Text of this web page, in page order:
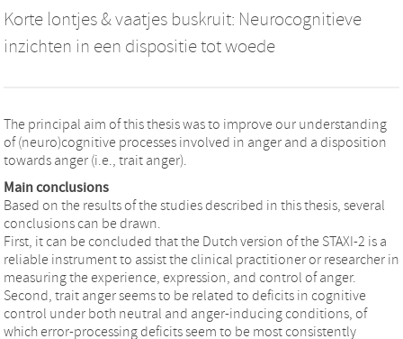
Korte lontjes & vaatjes buskruit: Neurocognitieve
inzichten in een dispositie tot woede
The principal aim of this thesis was to improve our understanding
of (neuro)cognitive processes involved in anger and a disposition
towards anger (i.e., trait anger).
Main conclusions
Based on the results of the studies described in this thesis, several
conclusions can be drawn.
First, it can be concluded that the Dutch version of the STAXI-2 is a
reliable instrument to assist the clinical practitioner or researcher in
measuring the experience, expression, and control of anger.
Second, trait anger seems to be related to deficits in cognitive
control under both neutral and anger-inducing conditions, of
which error-processing deficits seem to be most consistently